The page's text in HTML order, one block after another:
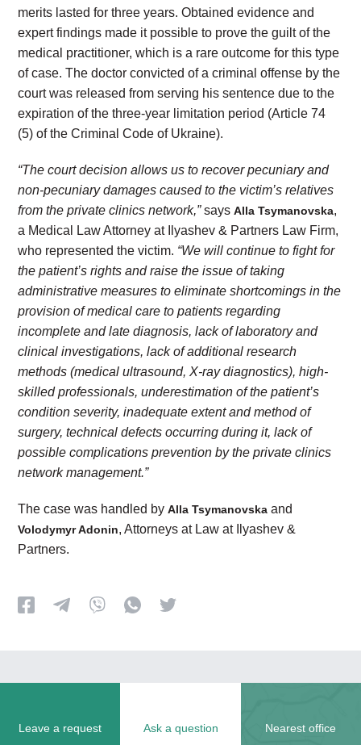
merits lasted for three years. Obtained evidence and
expert findings made it possible to prove the guilt of the
medical practitioner, which is a rare outcome for this type
of case. The doctor convicted of a criminal offense by the
court was released from serving his sentence due to the
expiration of the three-year limitation period (Article 74
(5) of the Criminal Code of Ukraine).
“The court decision allows us to recover pecuniary and
non-pecuniary damages caused to the victim’s relatives
from the private clinics network,”saysAlla Tsymanovska,
a Medical Law Attorney at Ilyashev & Partners Law Firm,
who represented the victim. “We will continue to fight for
the patient’s rights and raise the issue of taking
administrative measures to eliminate shortcomings in the
provision of medical care to patients regarding
incomplete and late diagnosis, lack of laboratory and
clinical investigations, lack of additional research
methods (medical ultrasound, X-ray diagnostics), high-
skilled professionals, underestimation of the patient’s
condition severity, inadequate extent and method of
surgery, technical defects occurring during it, lack of
possible complications prevention by the private clinics
network management.”
The case was handled byAlla Tsymanovska and
Volodymyr Adonin, Attorneys at Law at Ilyashev &
Partners.
Leave a request Ask a question Nearest office